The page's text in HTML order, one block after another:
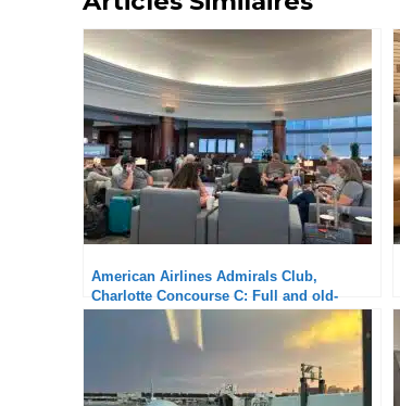
American Airlines Admirals Club,
Charlotte Concourse C: Full and old-